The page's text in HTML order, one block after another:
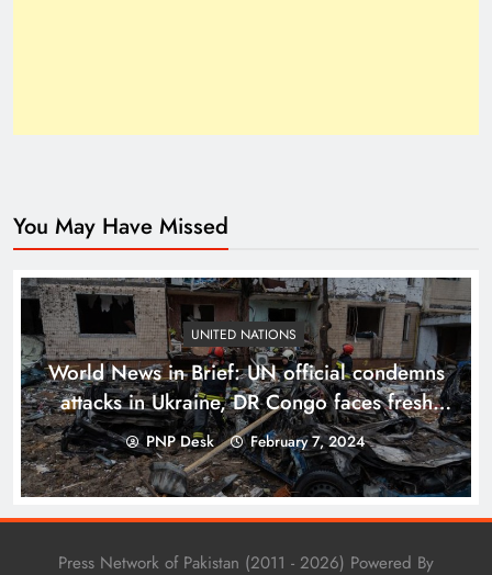
Top 10 Niches for Google AdSense Approval in
Pakistan
You May Have Missed
UNITED NATIONS
World News in Brief: UN official condemns
attacks in Ukraine, DR Congo faces fresh
fighting and devastating floods
PNP Desk February 7, 2024
Press Network of Pakistan (2011 - 2026) Powered By